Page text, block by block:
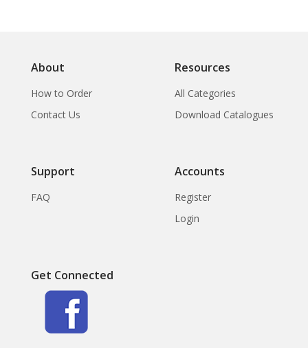
About
How to Order
Contact Us
Resources
All Categories
Download Catalogues
Support
FAQ
Accounts
Register
Login
Get Connected